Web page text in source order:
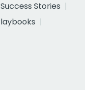
Success Stories